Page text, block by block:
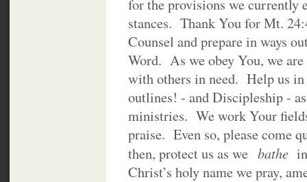
for the provisions we currently
stances. Thank You for Mt.
Counsel and prepare in ways
Word. As we obey You, we
with others in need. Help us
outlines! - and Discipleship -
ministries. We work Your
praise. Even so, please come
then, protect us as we bathe
Christ’s holy name we pray,